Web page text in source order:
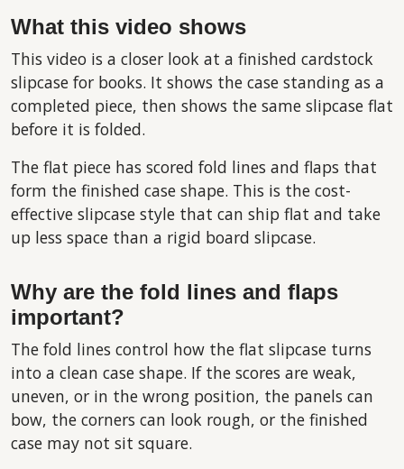
What this video shows
This video is a closer look at a finished cardstock
slipcase for books. It shows the case standing as a
completed piece, then shows the same slipcase flat
before it is folded.
The flat piece has scored fold lines and flaps that
form the finished case shape. This is the cost-
effective slipcase style that can ship flat and take
up less space than a rigid board slipcase.
Why are the fold lines and flaps
important?
The fold lines control how the flat slipcase turns
into a clean case shape. If the scores are weak,
uneven, or in the wrong position, the panels can
bow, the corners can look rough, or the finished
case may not sit square.